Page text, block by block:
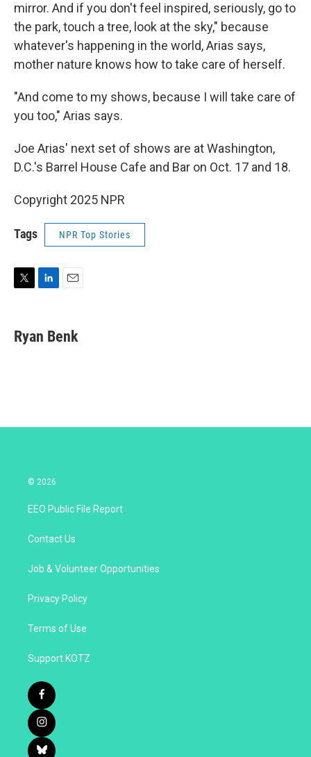
mirror. And if you don't feel inspired, seriously, go to
the park, touch a tree, look at the sky," because
whatever's happening in the world, Arias says,
mother nature knows how to take care of herself.
"And come to my shows, because I will take care of
you too," Arias says.
Joe Arias' next set of shows are at Washington,
D.C.'s Barrel House Cafe and Bar on Oct. 17 and 18.
Copyright 2025 NPR
Tags NPR Top Stories
t
t
k
e
i
l
Ryan Benk
© 2026
EEO Public File Report
Contact Us
Job & Volunteer Opportunities
Privacy Policy
Terms of Use
Support KOTZ